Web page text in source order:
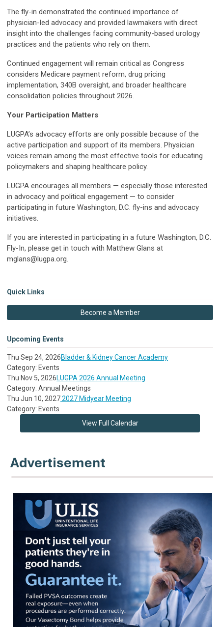
The fly-in demonstrated the continued importance of
physician-led advocacy and provided lawmakers with direct
insight into the challenges facing community-based urology
practices and the patients who rely on them.
Continued engagement will remain critical as Congress
considers Medicare payment reform, drug pricing
implementation, 340B oversight, and broader healthcare
consolidation policies throughout 2026.
Your Participation Matters
LUGPA’s advocacy efforts are only possible because of the
active participation and support of its members. Physician
voices remain among the most effective tools for educating
policymakers and shaping healthcare policy.
LUGPA encourages all members — especially those interested
in advocacy and political engagement — to consider
participating in future Washington, D.C. fly-ins and advocacy
initiatives.
If you are interested in participating in a future Washington, D.C.
Fly-In, please get in touch with Matthew Glans at
mglans@lugpa.org.
Quick Links
Become a Member
Upcoming Events
Thu Sep 24, 2026Bladder & Kidney Cancer Academy
Category: Events
Thu Nov 5, 2026LUGPA 2026 Annual Meeting
Category: Annual Meetings
Thu Jun 10, 20272027 Midyear Meeting
Category: Events
View Full Calendar